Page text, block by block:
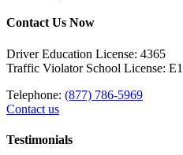
Contact Us Now
Driver Education License: 4365
Traffic Violator School License:
Telephone: (877) 786-5969
Contact us
Testimonials